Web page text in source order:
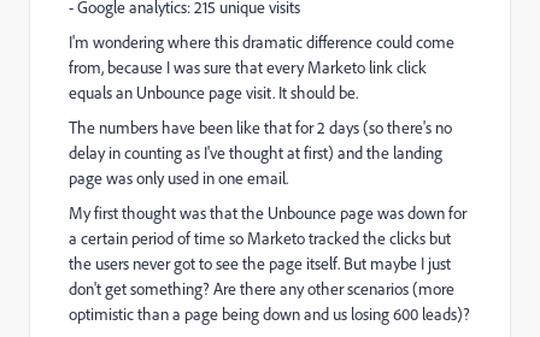
- Google analytics: 215 unique visits
I'm wondering where this dramatic difference could come
from, because I was sure that every Marketo link click
equals an Unbounce page visit. It should be.
The numbers have been like that for 2 days (so there's no
delay in counting as I've thought at first) and the landing
page was only used in one email.
My first thought was that the Unbounce page was down for
a certain period of time so Marketo tracked the clicks but
the users never got to see the page itself. But maybe I just
don't get something? Are there any other scenarios (more
optimistic than a page being down and us losing 600 leads)?